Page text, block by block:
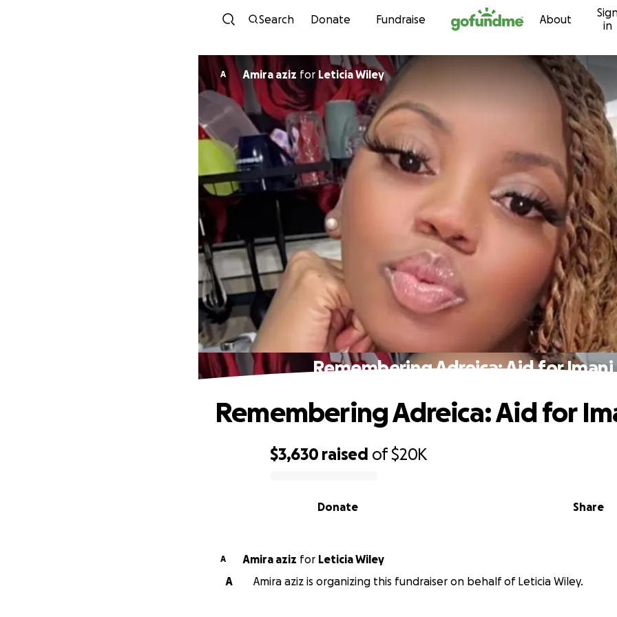
Skip to content
Search Donate Fundraise About
in
A Amira aziz for Leticia Wiley
Remembering Adreica: Aid for Imani
$3,630 raised of$20K
Share
Donate
Remembering Adreica: Aid for
A Amira aziz for Leticia Wiley
A
Amira aziz is organizing this fundraiser on behalf of Leticia Wiley.